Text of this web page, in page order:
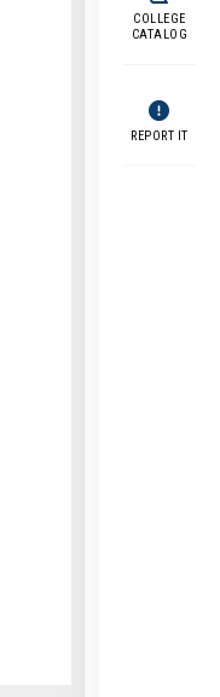
COLLEGE
CATALOG
REPORT IT